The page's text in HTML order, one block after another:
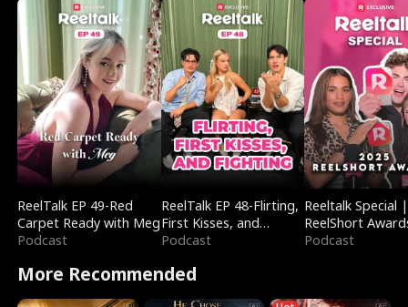
ReelTalk EP 49-Red
Carpet Ready with Meg
Podcast
ReelTalk EP 48-Flirting,
First Kisses, and
Fighting
Podcast
Reeltalk Special |
ReelShort
Podcast
More Recommended